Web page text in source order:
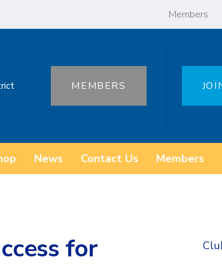
Members
MEMBERS
News Contact Us Members
for